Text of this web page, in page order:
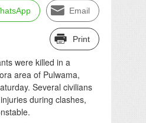
Email
Print
were killed in a
area of Pulwama,
Several civilians
during clashes,